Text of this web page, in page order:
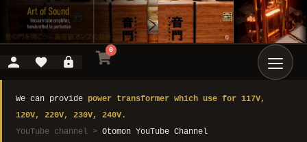
0
We can provide power transformer which use for 117V,
120V, 220V, 230V, 240V.
YouTube channel > Otomon YouTube Channel